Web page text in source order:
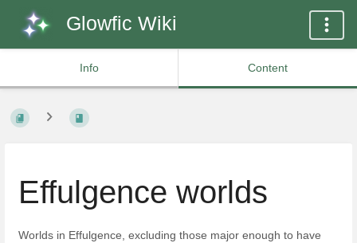
Glowfic Wiki
Info Content
Effulgence worlds
Worlds in Effulgence, excluding those major enough to have